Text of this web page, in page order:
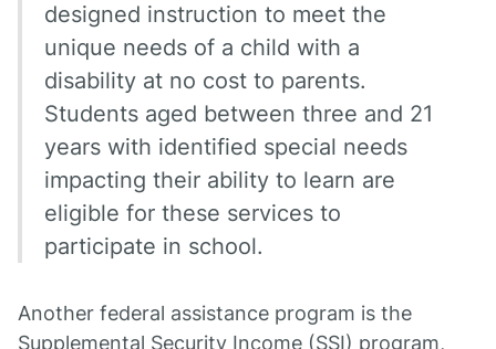
designed instruction to meet the
unique needs of a child with a
disability at no cost to parents.
Students aged between three and 21
years with identified special needs
impacting their ability to learn are
eligible for these services to
participate in school.
Another federal assistance program is the
Supplemental Security Income (SSI) program,